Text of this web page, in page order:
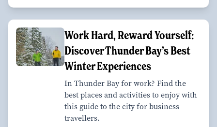
Work Hard, Reward Yourself:
Discover Thunder Bay’s Best
Winter Experiences
In Thunder Bay for work? Find the
best places and activities to enjoy with
this guide to the city for business
travellers.